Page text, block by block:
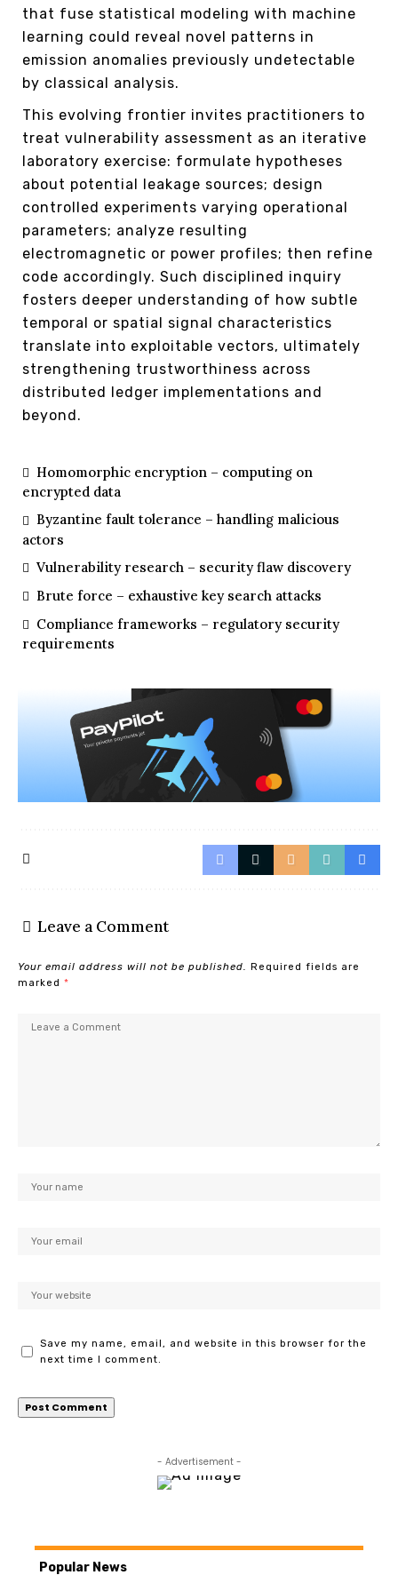
that fuse statistical modeling with machine
learning could reveal novel patterns in
emission anomalies previously undetectable
by classical analysis.
This evolving frontier invites practitioners to
treat vulnerability assessment as an iterative
laboratory exercise: formulate hypotheses
about potential leakage sources; design
controlled experiments varying operational
parameters; analyze resulting
electromagnetic or power profiles; then refine
code accordingly. Such disciplined inquiry
fosters deeper understanding of how subtle
temporal or spatial signal characteristics
translate into exploitable vectors, ultimately
strengthening trustworthiness across
distributed ledger implementations and
beyond.
Homomorphic encryption – computing on
encrypted data
Byzantine fault tolerance – handling malicious
actors
Vulnerability research – security flaw discovery
Brute force – exhaustive key search attacks
Compliance frameworks – regulatory security
requirements
Leave a Comment
Your email address will not be published.
Required fields are
marked *
Save my name, email, and website in this browser for the
next time I comment.
- Advertisement -
Popular News